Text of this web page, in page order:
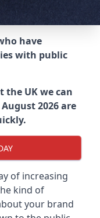
have
with public
the UK we can
2026 are
of increasing
kind of
your brand